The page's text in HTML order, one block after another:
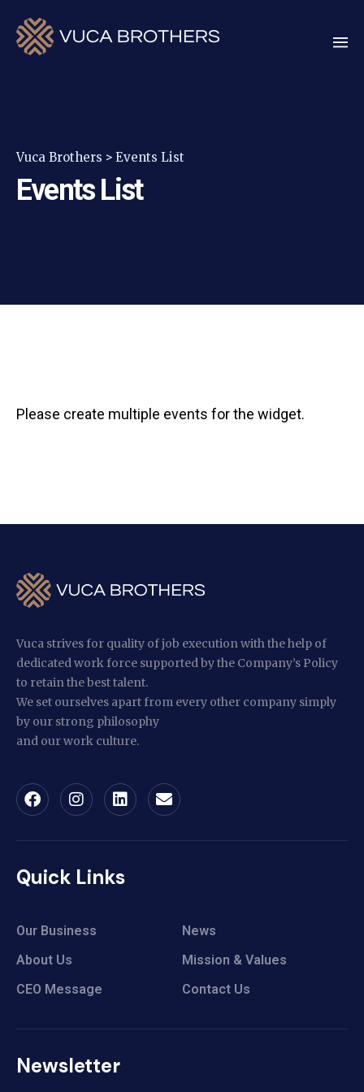
Vuca Brothers > Events List
Events List
Please create multiple events for the widget.
Vuca strives for quality of job execution with the help of
dedicated work force supported by the Company’s Policy
to retain the best talent.
We set ourselves apart from every other company simply
by our strong philosophy
and our work culture.
Quick Links
Our Business
News
About Us
Mission & Values
CEO Message
Contact Us
Newsletter